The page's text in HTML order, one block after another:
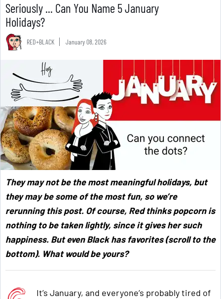
Seriously ... Can You Name 5 January
Holidays?
RED+BLACK January 08, 2026
They may not be the most meaningful holidays, but
they may be some of the most fun, so we’re
rerunning this post. Of course, Red thinks popcorn is
nothing to be taken lightly, since it gives her such
happiness. But even Black has favorites (scroll to the
bottom). What would be yours?
It’s January, and everyone’s probably tired of